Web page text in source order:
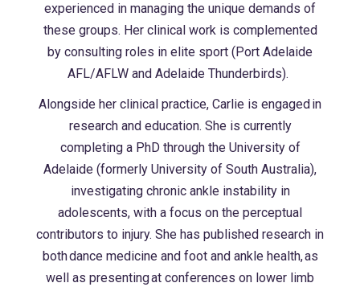
experienced in managing the unique demands of
these groups. Her clinical work is complemented
by consulting roles in elite sport (Port Adelaide
AFL/AFLW and Adelaide Thunderbirds).
Alongside her clinical practice, Carlie is engaged in
research and education. She is currently
completing a PhD through the University of
Adelaide (formerly University of South Australia),
investigating chronic ankle instability in
adolescents, with a focus on the perceptual
contributors to injury. She has published research in
both dance medicine and foot and ankle health, as
well as presenting at conferences on lower limb